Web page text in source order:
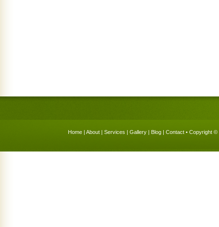
Home | About | Services | Gallery | Blog | Contact • Copyright